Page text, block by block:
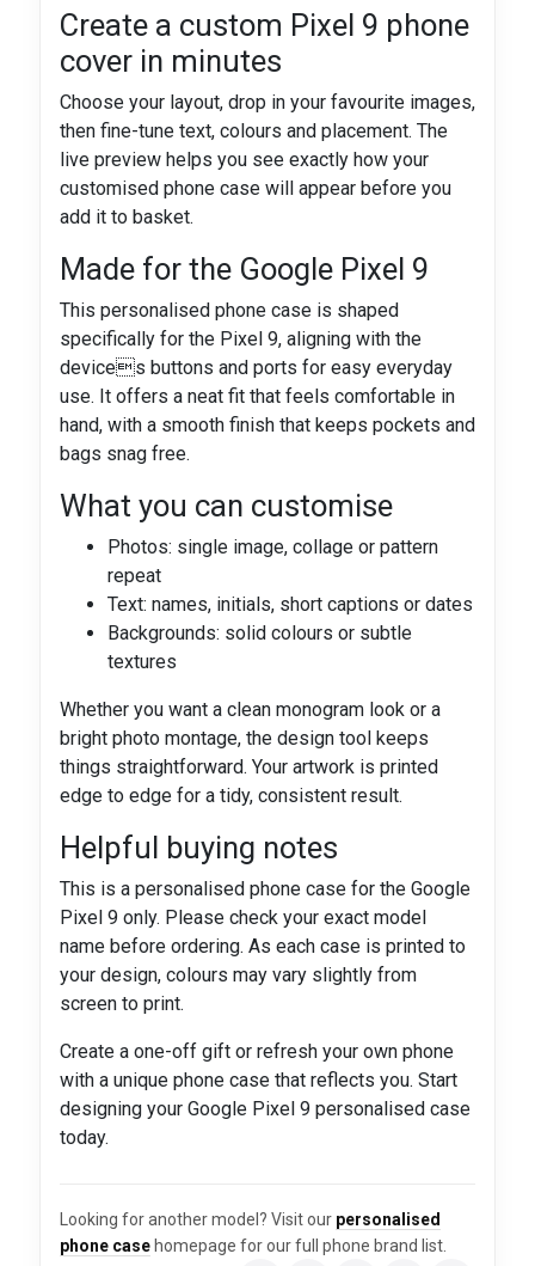
Create a custom Pixel 9 phone
cover in minutes
Choose your layout, drop in your favourite images,
then fine-tune text, colours and placement. The
live preview helps you see exactly how your
customised phone case will appear before you
add it to basket.
Made for the Google Pixel 9
This personalised phone case is shaped
specifically for the Pixel 9, aligning with the
devices buttons and ports for easy everyday
use. It offers a neat fit that feels comfortable in
hand, with a smooth finish that keeps pockets and
bags snag free.
What you can customise
Photos: single image, collage or pattern
repeat
Text: names, initials, short captions or dates
Backgrounds: solid colours or subtle
textures
Whether you want a clean monogram look or a
bright photo montage, the design tool keeps
things straightforward. Your artwork is printed
edge to edge for a tidy, consistent result.
Helpful buying notes
This is a personalised phone case for the Google
Pixel 9 only. Please check your exact model
name before ordering. As each case is printed to
your design, colours may vary slightly from
screen to print.
Create a one-off gift or refresh your own phone
with a unique phone case that reflects you. Start
designing your Google Pixel 9 personalised case
today.
Looking for another model? Visit our personalised
phone case homepage for our full phone brand list.